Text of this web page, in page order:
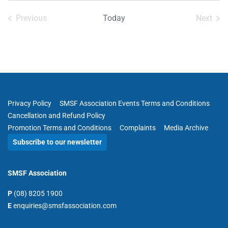
Previous
Today
Next
Privacy Policy
SMSF Association Events Terms and Conditions
Cancellation and Refund Policy
Promotion Terms and Conditions
Complaints
Media Archive
Subscribe to our newsletter
SMSF Association
P (08) 8205 1900
Eenquiries@smsfassociation.com